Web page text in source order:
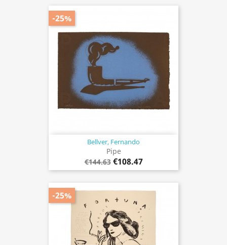
Bellver, Fernando
Pipe
€144.63 €108.47
-25%
-25%